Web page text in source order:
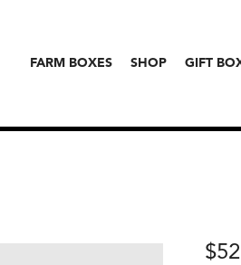
FARM BOXES SHOP GIFT
$